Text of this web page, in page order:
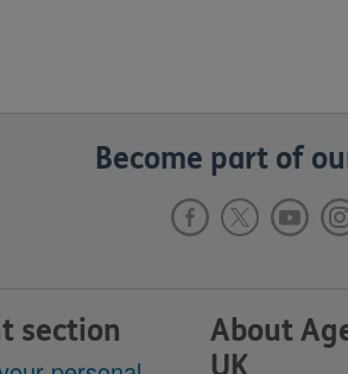
Become part of
section
About
UK